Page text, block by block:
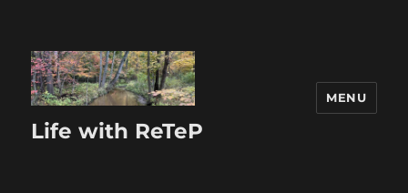
Life with ReTeP
MENU